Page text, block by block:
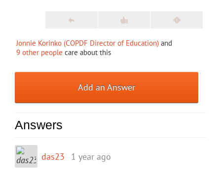
Jonnie Korinko (COPDF Director of Education) and
9 other people care about this
Add an Answer
Answers
das23 1 year ago